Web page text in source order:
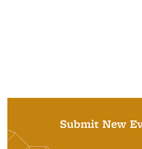
Submit New